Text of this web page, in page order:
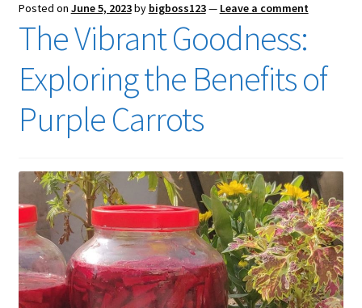
Posted on June 5, 2023by bigboss123— Leave a comment
The Vibrant Goodness:
Exploring the Benefits of
Purple Carrots